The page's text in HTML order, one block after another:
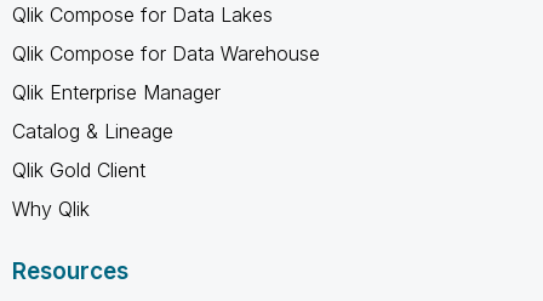
Qlik Compose for Data Lakes
Qlik Compose for Data Warehouse
Qlik Enterprise Manager
Catalog & Lineage
Qlik Gold Client
Why Qlik
Resources